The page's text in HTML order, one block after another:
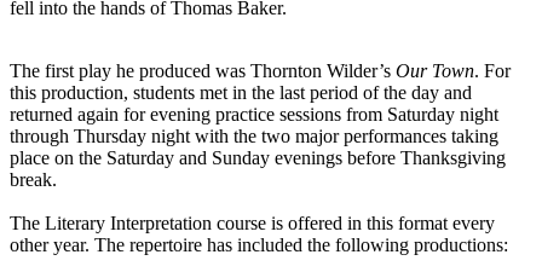
fell into the hands of Thomas Baker.
The first play he produced was Thornton Wilder’s Our Town. For
this production, students met in the last period of the day and
returned again for evening practice sessions from Saturday night
through Thursday night with the two major performances taking
place on the Saturday and Sunday evenings before Thanksgiving
break.
The Literary Interpretation course is offered in this format every
other year. The repertoire has included the following productions: